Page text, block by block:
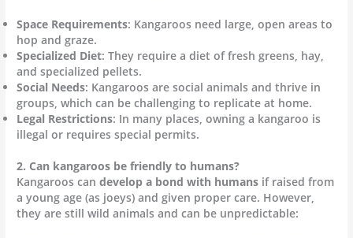
Space Requirements: Kangaroos need large, open areas to
hop and graze.
Specialized Diet: They require a diet of fresh greens, hay,
and specialized pellets.
Social Needs: Kangaroos are social animals and thrive in
groups, which can be challenging to replicate at home.
Legal Restrictions: In many places, owning a kangaroo is
illegal or requires special permits.
2. Can kangaroos be friendly to humans?
Kangaroos candevelop a bond with humans if raised from
a young age (as joeys) and given proper care. However,
they are still wild animals and can be unpredictable: